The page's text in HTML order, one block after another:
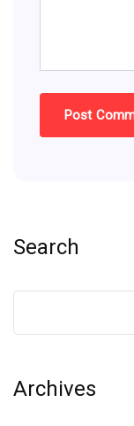
Search
Archives